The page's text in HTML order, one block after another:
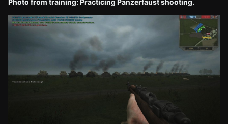
Photo from training: Practicing Panzerfaust shooting.